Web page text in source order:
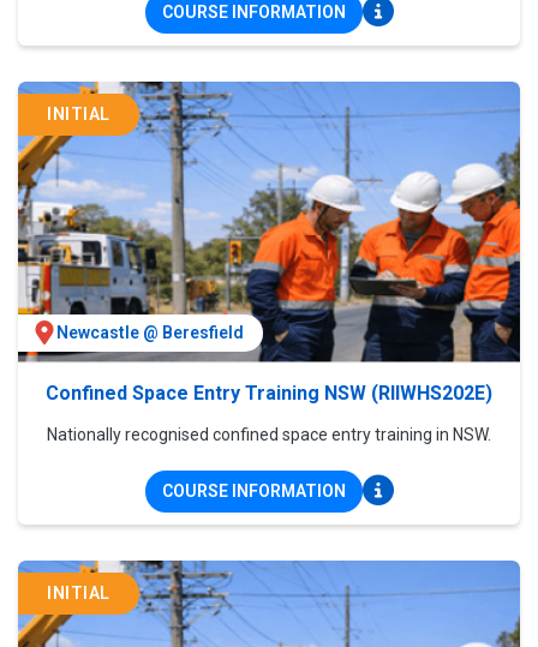
COURSE INFORMATION
INITIAL
Newcastle @ Beresfield
Confined Space Entry Training NSW (RIIWHS202E)
Nationally recognised confined space entry training in NSW.
COURSE INFORMATION
INITIAL